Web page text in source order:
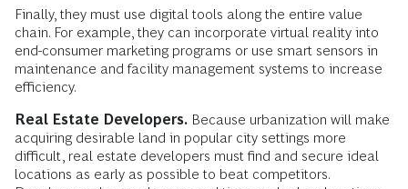
Finally, they must use digital tools along the entire value
chain. For example, they can incorporate virtual reality into
end-consumer marketing programs or use smart sensors in
maintenance and facility management systems to increase
efficiency.
Real Estate Developers. Because urbanization will make
acquiring desirable land in popular city settings more
difficult, real estate developers must find and secure ideal
locations as early as possible to beat competitors.